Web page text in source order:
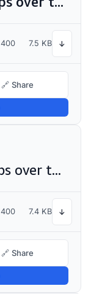
400 7.5 KB ↓
🔗 Share
The quick brown fox jumps over the lazy dog
400 7.4 KB ↓
🔗 Share